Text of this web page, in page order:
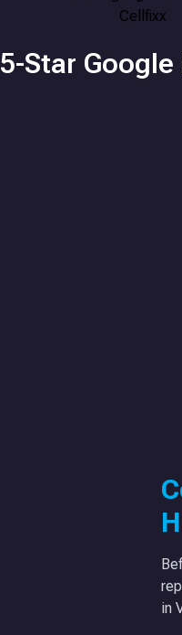
5-Star Google
in